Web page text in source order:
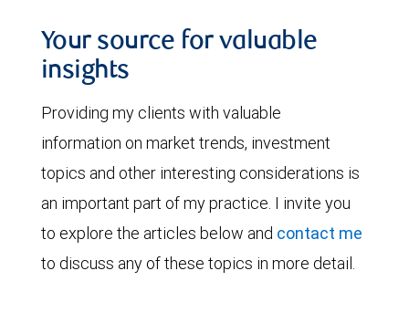
Your source for valuable
insights
Providing my clients with valuable
information on market trends, investment
topics and other interesting considerations is
an important part of my practice. I invite you
to explore the articles below and contact me
to discuss any of these topics in more detail.